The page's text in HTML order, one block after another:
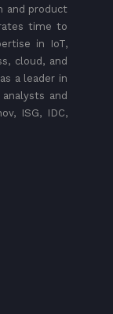
and product
time to
in IoT,
cloud, and
a leader in
and
ISG, IDC,